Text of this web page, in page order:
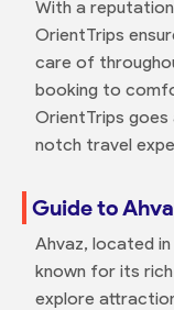
With a
OrientTrips
care of
booking to
OrientTrips
notch travel
Guide to
Ahvaz, located
known for its
explore